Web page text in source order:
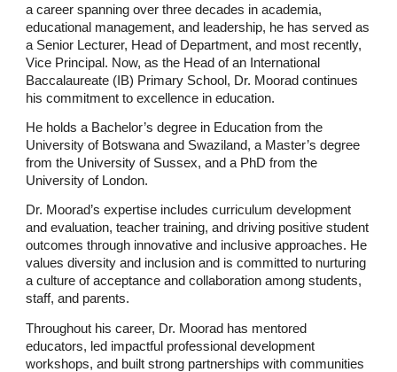
a career spanning over three decades in academia,
educational management, and leadership, he has served as
a Senior Lecturer, Head of Department, and most recently,
Vice Principal. Now, as the Head of an International
Baccalaureate (IB) Primary School, Dr. Moorad continues
his commitment to excellence in education.
He holds a Bachelor’s degree in Education from the
University of Botswana and Swaziland, a Master’s degree
from the University of Sussex, and a PhD from the
University of London.
Dr. Moorad’s expertise includes curriculum development
and evaluation, teacher training, and driving positive student
outcomes through innovative and inclusive approaches. He
values diversity and inclusion and is committed to nurturing
a culture of acceptance and collaboration among students,
staff, and parents.
Throughout his career, Dr. Moorad has mentored
educators, led impactful professional development
workshops, and built strong partnerships with communities